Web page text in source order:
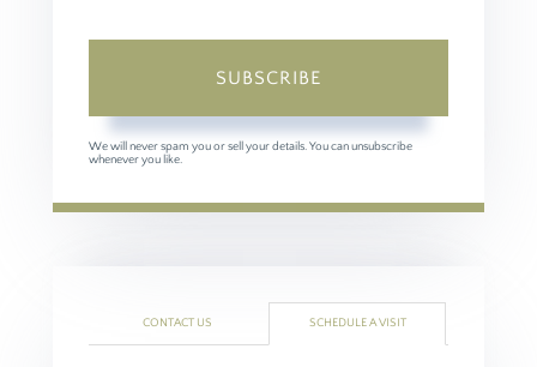
SUBSCRIBE
We will never spam you or sell your details. You can unsubscribe
whenever you like.
CONTACT US SCHEDULE A VISIT